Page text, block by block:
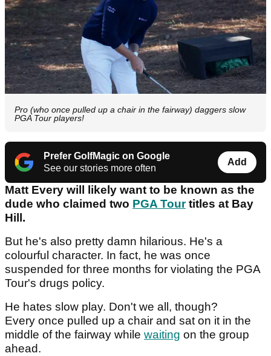
Pro (who once pulled up a chair in the fairway) daggers slow
PGA Tour players!
Prefer GolfMagic on Google
See our stories more often
Add
Matt Every will likely want to be known as the
dude who claimed two PGA Tourtitles at Bay
Hill.
But he's also pretty damn hilarious. He's a
colourful character. In fact, he was once
suspended for three months for violating the PGA
Tour's drugs policy.
He hates slow play. Don't we all, though?
Every once pulled up a chair and sat on it in the
middle of the fairway while waiting on the group
ahead.